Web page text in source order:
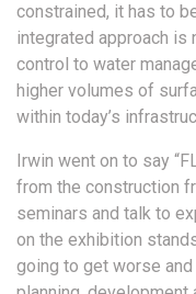
constrained, it has to
integrated approach is
control to water
higher volumes of
within today’s
Irwin went on to say
from the construction
seminars and talk to
on the exhibition
going to get worse